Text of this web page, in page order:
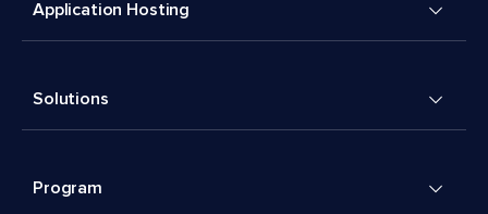
Application Hosting
Solutions
Program